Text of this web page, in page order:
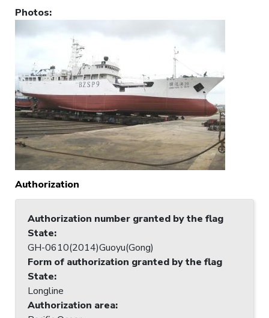
Photos:
Authorization
Authorization number granted by the flag
State:
GH-0610(2014)Guoyu(Gong)
Form of authorization granted by the flag
State:
Longline
Authorization area: